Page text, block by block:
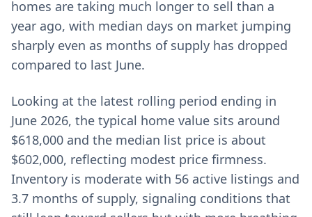
homes are taking much longer to sell than a
year ago, with median days on market jumping
sharply even as months of supply has dropped
compared to last June.
Looking at the latest rolling period ending in
June 2026, the typical home value sits around
$618,000 and the median list price is about
$602,000, reflecting modest price firmness.
Inventory is moderate with 56 active listings and
3.7 months of supply, signaling conditions that